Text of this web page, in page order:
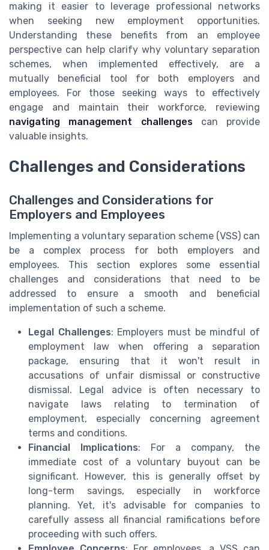
making it easier to leverage professional networks
when seeking new employment opportunities.
Understanding these benefits from an employee
perspective can help clarify why voluntary separation
schemes, when implemented effectively, are a
mutually beneficial tool for both employers and
employees. For those seeking ways to effectively
engage and maintain their workforce, reviewing
navigating management challengescan provide
valuable insights.
Challenges and Considerations
Challenges and Considerations for
Employers and Employees
Implementing a voluntary separation scheme (VSS) can
be a complex process for both employers and
employees. This section explores some essential
challenges and considerations that need to be
addressed to ensure a smooth and beneficial
implementation of such a scheme.
Legal Challenges: Employers must be mindful of
employment law when offering a separation
package, ensuring that it won't result in
accusations of unfair dismissal or constructive
dismissal. Legal advice is often necessary to
navigate laws relating to termination of
employment, especially concerning agreement
terms and conditions.
Financial Implications: For a company, the
immediate cost of a voluntary buyout can be
significant. However, this is generally offset by
long-term savings, especially in workforce
planning. Yet, it's advisable for companies to
carefully assess all financial ramifications before
proceeding with such offers.